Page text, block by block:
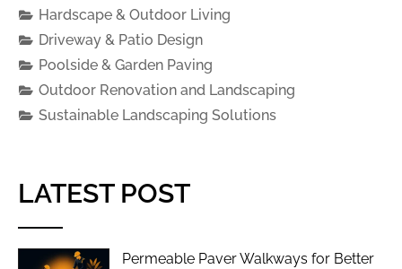
Hardscape & Outdoor Living
Driveway & Patio Design
Poolside & Garden Paving
Outdoor Renovation and Landscaping
Sustainable Landscaping Solutions
LATEST POST
Permeable Paver Walkways for Better